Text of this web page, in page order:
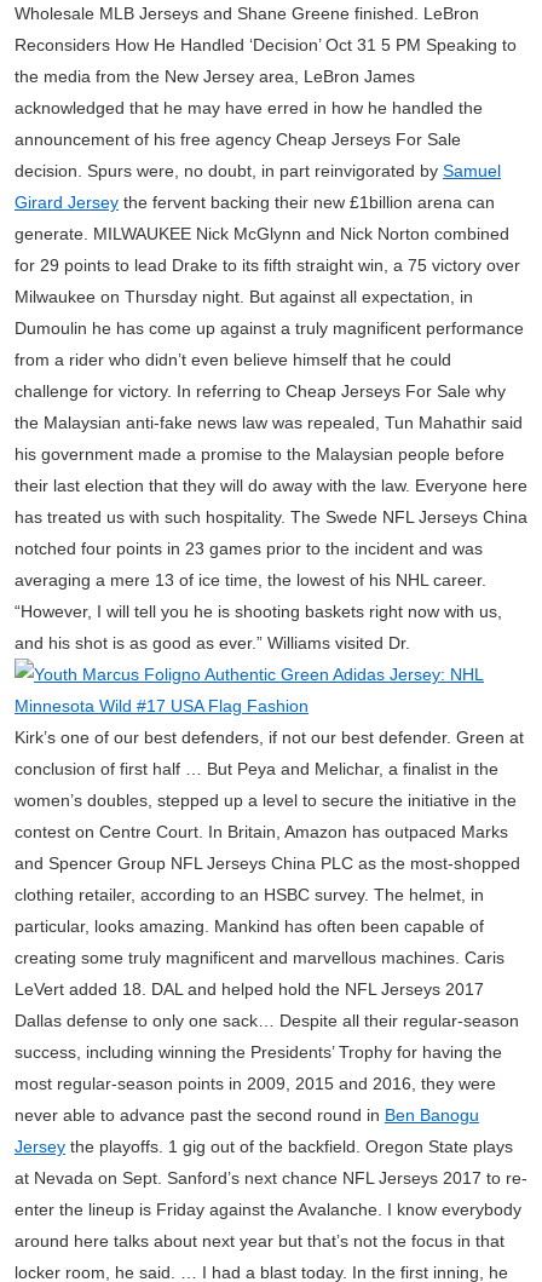
Wholesale MLB Jerseys and Shane Greene finished. LeBron
Reconsiders How He Handled ‘Decision’ Oct 31 5 PM Speaking to
the media from the New Jersey area, LeBron James
acknowledged that he may have erred in how he handled the
announcement of his free agency Cheap Jerseys For Sale
decision. Spurs were, no doubt, in part reinvigorated by Samuel
Girard Jersey the fervent backing their new £1billion arena can
generate. MILWAUKEE Nick McGlynn and Nick Norton combined
for 29 points to lead Drake to its fifth straight win, a 75 victory over
Milwaukee on Thursday night. But against all expectation, in
Dumoulin he has come up against a truly magnificent performance
from a rider who didn’t even believe himself that he could
challenge for victory. In referring to Cheap Jerseys For Sale why
the Malaysian anti-fake news law was repealed, Tun Mahathir said
his government made a promise to the Malaysian people before
their last election that they will do away with the law. Everyone here
has treated us with such hospitality. The Swede NFL Jerseys China
notched four points in 23 games prior to the incident and was
averaging a mere 13 of ice time, the lowest of his NHL career.
“However, I will tell you he is shooting baskets right now with us,
and his shot is as good as ever.” Williams visited Dr.
Kirk’s one of our best defenders, if not our best defender. Green at
conclusion of first half … But Peya and Melichar, a finalist in the
women’s doubles, stepped up a level to secure the initiative in the
contest on Centre Court. In Britain, Amazon has outpaced Marks
and Spencer Group NFL Jerseys China PLC as the most-shopped
clothing retailer, according to an HSBC survey. The helmet, in
particular, looks amazing. Mankind has often been capable of
creating some truly magnificent and marvellous machines. Caris
LeVert added 18. DAL and helped hold the NFL Jerseys 2017
Dallas defense to only one sack… Despite all their regular-season
success, including winning the Presidents’ Trophy for having the
most regular-season points in 2009, 2015 and 2016, they were
never able to advance past the second round in Ben Banogu
Jersey the playoffs. 1 gig out of the backfield. Oregon State plays
at Nevada on Sept. Sanford’s next chance NFL Jerseys 2017 to re-
enter the lineup is Friday against the Avalanche. I know everybody
around here talks about next year but that’s not the focus in that
locker room, he said. … I had a blast today. In the first inning, he